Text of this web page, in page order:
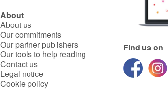
About
About us
Our commitments
Our partner publishers
Our tools to help reading
Contact us
Legal notice
Cookie policy
Find us on